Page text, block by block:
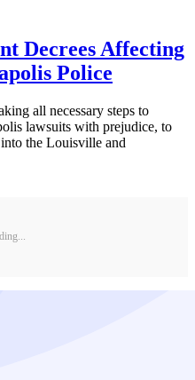
Decrees Affecting
Police
all necessary steps to
lawsuits with prejudice, to
the Louisville and